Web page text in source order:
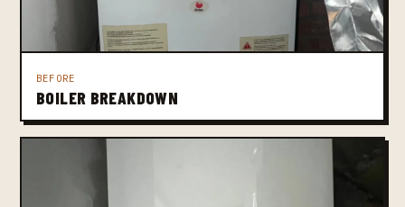
BEFORE
BOILER BREAKDOWN